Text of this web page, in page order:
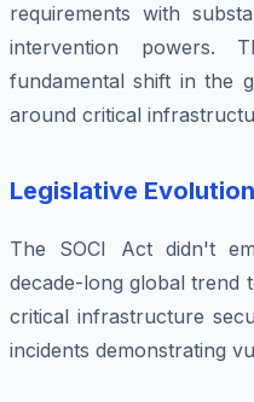
requirements with
intervention powers.
fundamental shift in the
around critical
Legislative
The SOCI Act didn't
decade-long global trend
critical infrastructure
incidents demonstrating